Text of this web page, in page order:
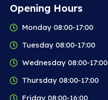
Opening Hours
Monday 08:00-17:00
Tuesday 08:00-17:00
Wednesday 08:00-17:00
Thursday 08:00-17:00
Friday 08:00-16:00